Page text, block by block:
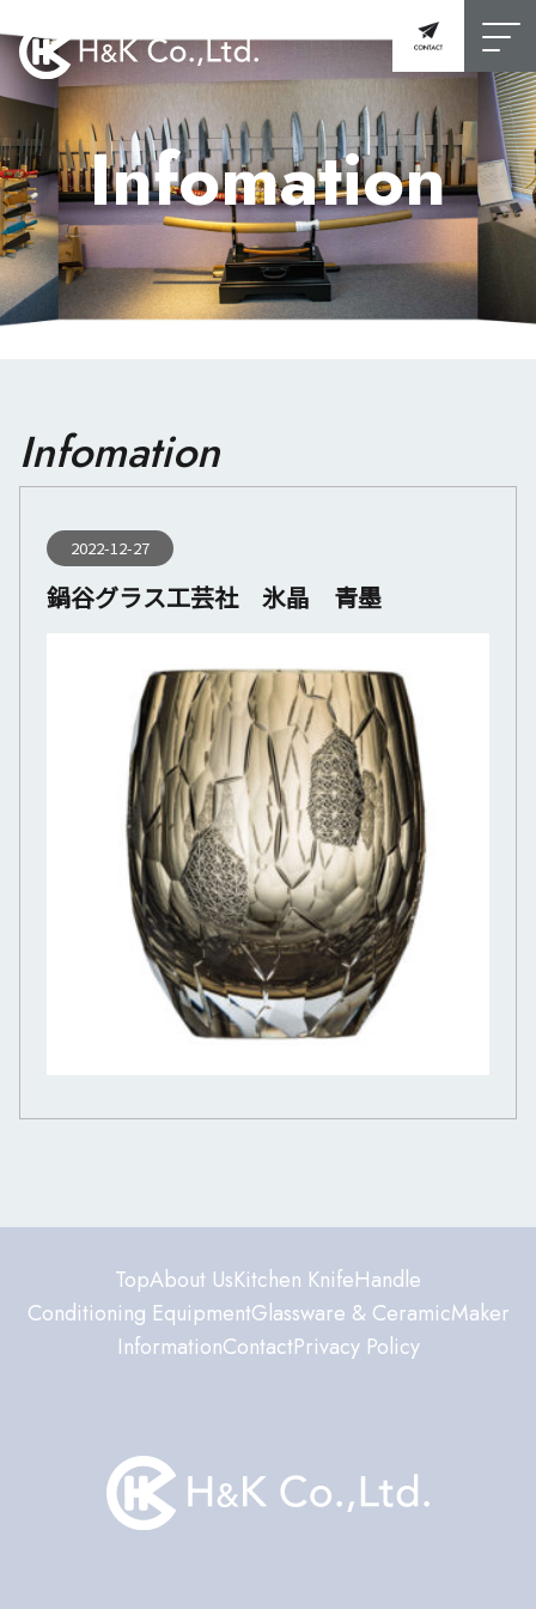
Infomation
Infomation
2022-12-27
鍋谷グラス工芸社 氷晶 青墨
TopAbout UsKitchen KnifeHandle
Conditioning EquipmentGlassware & CeramicMaker
InformationContactPrivacy Policy